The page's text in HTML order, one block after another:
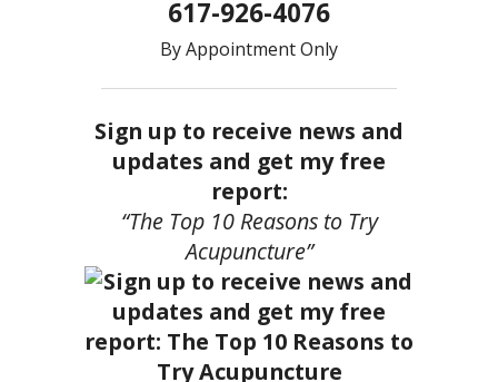
617-926-4076
By Appointment Only
Sign up to receive news and
updates and get my free
report:
“The Top 10 Reasons to Try
Acupuncture”